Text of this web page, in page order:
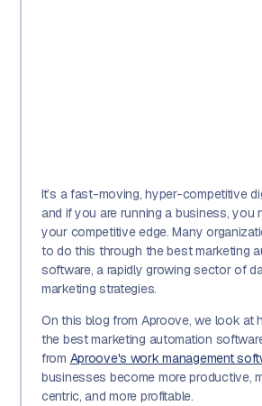
It’s a fast-moving, hyper-competitive
and if you are running a business, you
your competitive edge. Many
to do this through the best marketing
software, a rapidly growing sector of
marketing strategies.
On this blog from Aproove, we look at
the best marketing automation
from Aproove's work management
businesses become more productive,
centric, and more profitable.